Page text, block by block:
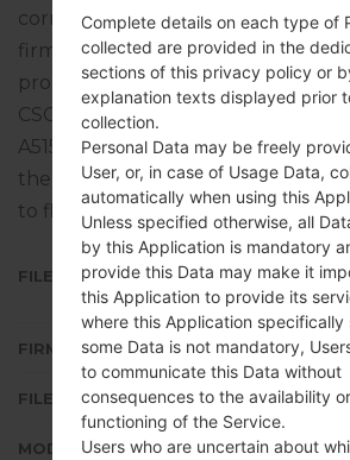
corresponds to the indicated
firmware code is VOD from
product comes with PDA version
CSC version
A515FXXU2ATA8. The operating
the given firmware is Android Q
to flash stock firmware on
FILE NAME
SM-
FIRMWARE TYPE
FILE SIZE
MODEL
Complete details on each type of
collected are provided in the
sections of this privacy policy or
explanation texts displayed prior
collection.
Personal Data may be freely
User, or, in case of Usage Data,
automatically when using this
Unless specified otherwise, all
by this Application is mandatory
provide this Data may make it
this Application to provide its
where this Application
some Data is not mandatory,
to communicate this Data without
consequences to the availability
functioning of the Service.
Users who are uncertain about